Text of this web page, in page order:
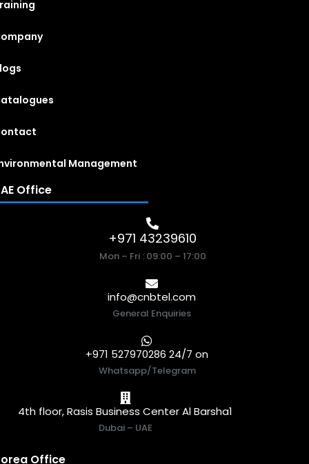
Management
Office
+971 43239610
Mon – Fri : 09:00 – 17:00
info@cnbtel.com
General Enquiries
+971 527970286 24/7 on
Whatsapp/Telegram
4th floor, Rasis Business Center Al Barsha1
Dubai – UAE
Office